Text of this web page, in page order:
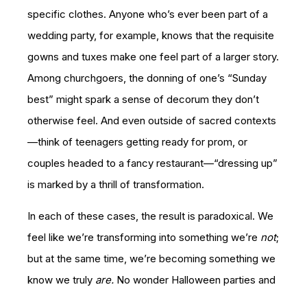
specific clothes. Anyone who’s ever been part of a
wedding party, for example, knows that the requisite
gowns and tuxes make one feel part of a larger story.
Among churchgoers, the donning of one’s “Sunday
best” might spark a sense of decorum they don’t
otherwise feel. And even outside of sacred contexts
—think of teenagers getting ready for prom, or
couples headed to a fancy restaurant—“dressing up”
is marked by a thrill of transformation.
In each of these cases, the result is paradoxical. We
feel like we’re transforming into something we’re not;
but at the same time, we’re becoming something we
know we truly are. No wonder Halloween parties and